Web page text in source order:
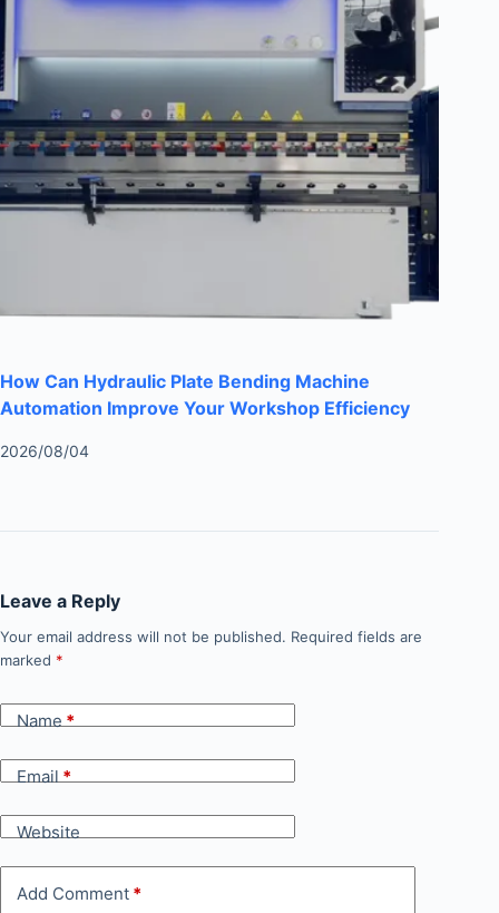
How Can Hydraulic Plate Bending Machine
Automation Improve Your Workshop Efficiency
2026/08/04
Leave a Reply
Your email address will not be published. Required fields are
marked *
Name*
Email*
Website
Add Comment *